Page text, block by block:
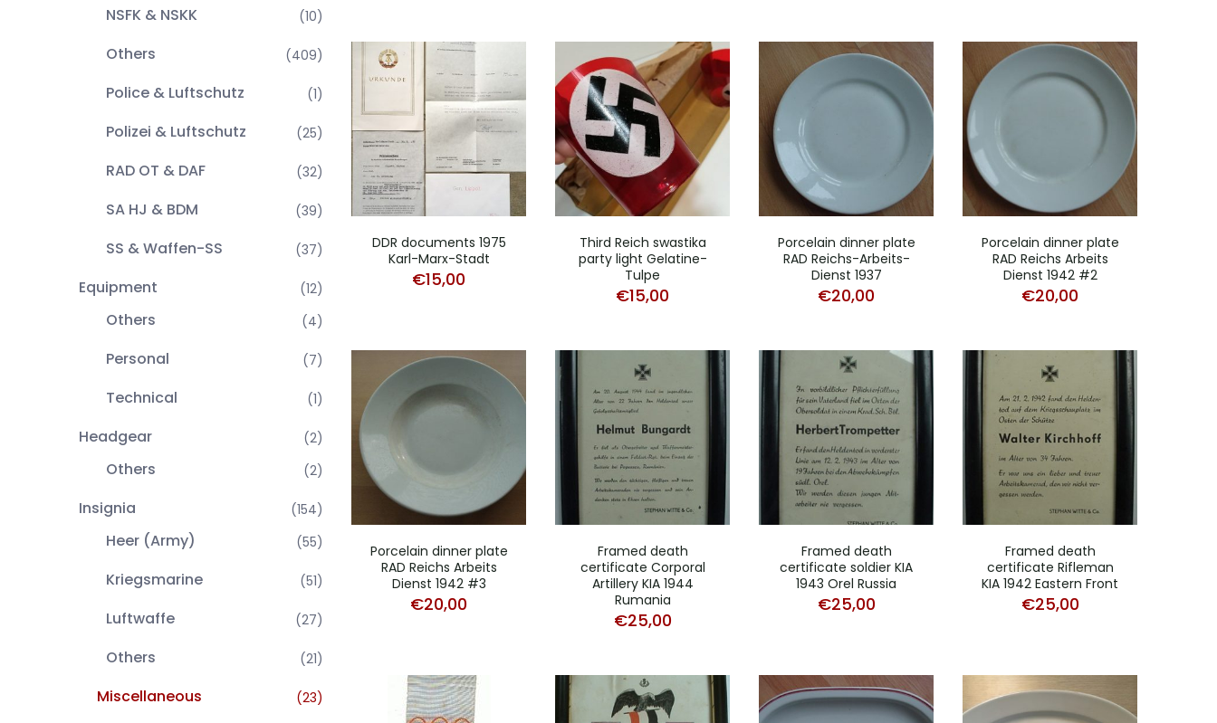
NSFK & NSKK (10)
Others (409)
Police & Luftschutz (1)
Polizei & Luftschutz (25)
RAD OT & DAF (32)
SA HJ & BDM (39)
SS & Waffen-SS (37)
Equipment (12)
Others (4)
Personal (7)
Technical (1)
Headgear (2)
Others (2)
Insignia (154)
Heer (Army) (55)
Kriegsmarine (51)
Luftwaffe (27)
Others (21)
Miscellaneous (23)
DDR documents 1975
Karl-Marx-Stadt
€15,00
Third Reich swastika
party light Gelatine-
Tulpe
€15,00
Porcelain dinner plate
RAD Reichs-Arbeits-
Dienst 1937
€20,00
Porcelain dinner plate
RAD Reichs Arbeits
Dienst 1942 #2
€20,00
Porcelain dinner plate
RAD Reichs Arbeits
Dienst 1942 #3
€20,00
Framed death
certificate Corporal
Artillery KIA 1944
Rumania
€25,00
Framed death
certificate soldier KIA
1943 Orel Russia
€25,00
Framed death
certificate Rifleman
KIA 1942 Eastern Front
€25,00